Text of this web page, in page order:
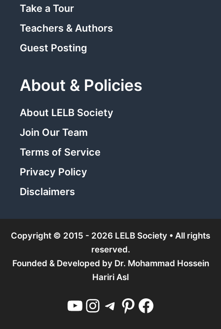
Take a Tour
Teachers & Authors
Guest Posting
About & Policies
About LELB Society
Join Our Team
Terms of Service
Privacy Policy
Disclaimers
Copyright © 2015 - 2026 LELB Society • All rights
reserved.
Founded & Developed by Dr. Mohammad Hossein
Hariri Asl
YouTube Instagram Telegram Pinterest Facebook